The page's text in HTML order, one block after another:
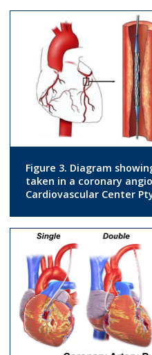
Figure 3. Diagram
taken in a coronary
Cardiovascular Center